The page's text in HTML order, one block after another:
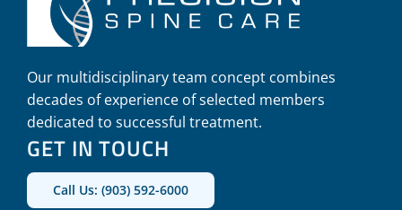
Our multidisciplinary team concept combines
decades of experience of selected members
dedicated to successful treatment.
GET IN TOUCH
Call Us: (903) 592-6000